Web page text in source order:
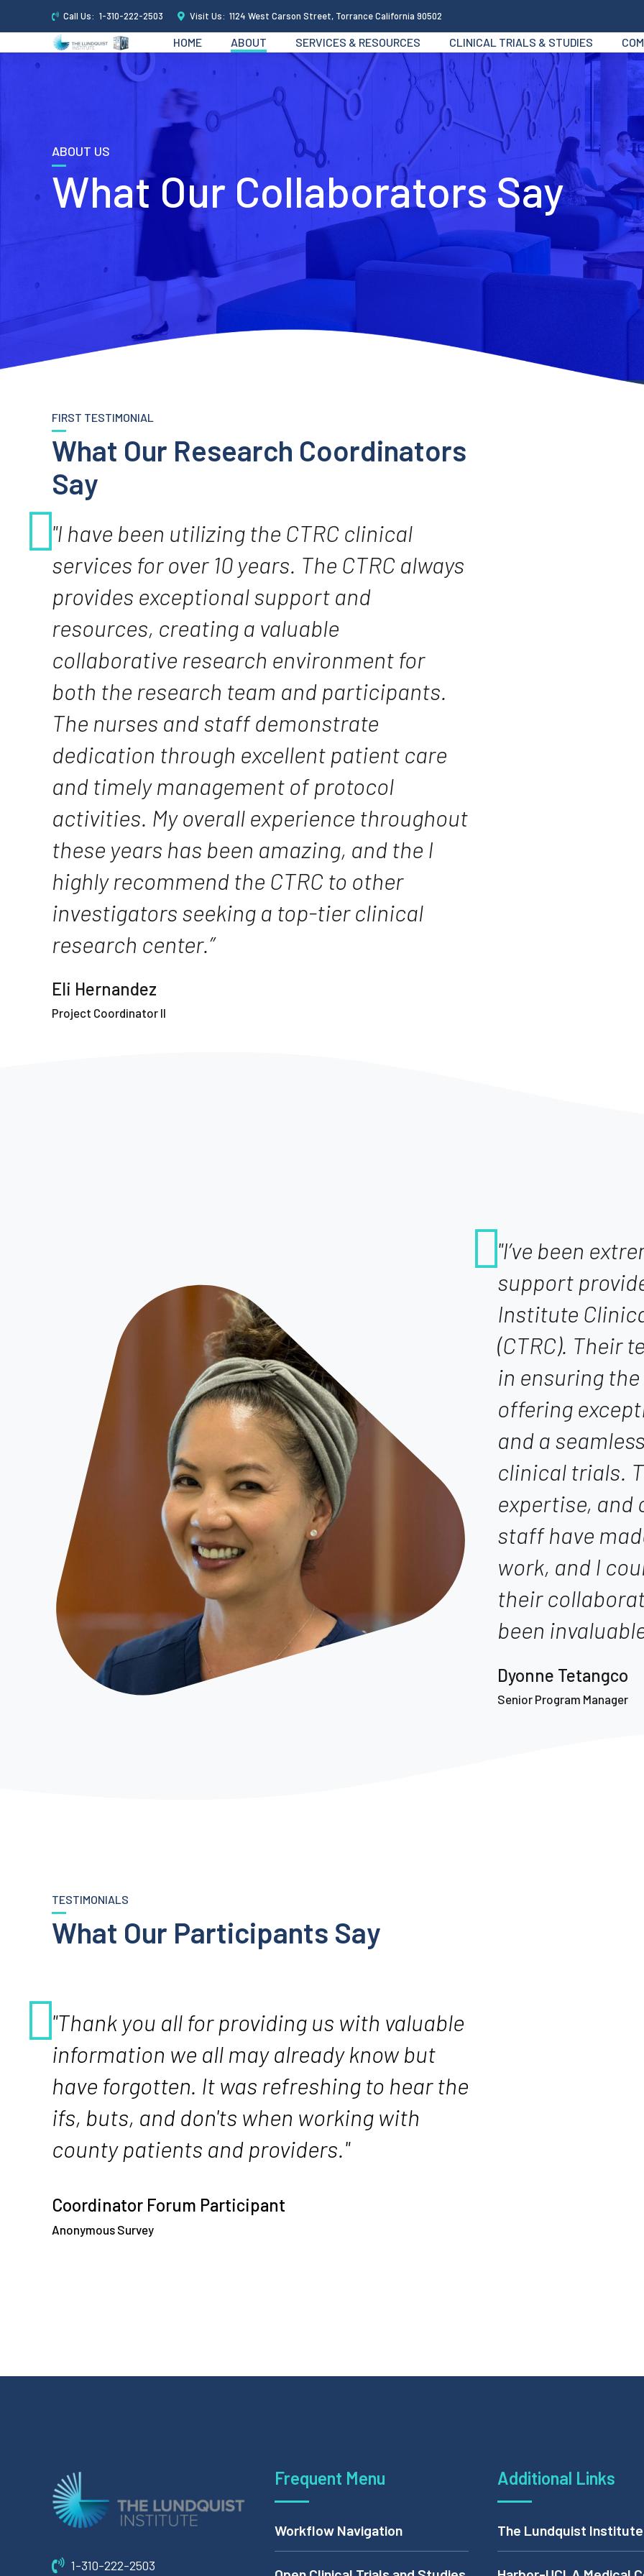
Call Us: 1-310-222-2503 Visit Us: 1124 West Carson Street, Torrance California 90502
HOME ABOUT SERVICES & RESOURCES CLINICAL TRIALS & STUDIES
ABOUT US
What Our Collaborators Say
FIRST TESTIMONIAL
What Our Research Coordinators
Say
"I have been utilizing the CTRC clinical
services for over 10 years. The CTRC always
provides exceptional support and
resources, creating a valuable
collaborative research environment for
both the research team and participants.
The nurses and staff demonstrate
dedication through excellent patient care
and timely management of protocol
activities. My overall experience throughout
these years has been amazing, and the I
highly recommend the CTRC to other
investigators seeking a top-tier clinical
research center.”
Eli Hernandez
Project Coordinator II
"I’ve been
support
Institute
(CTRC). Their
in ensuring
offering
and a
clinical trials.
expertise, and
staff have
work, and I
their
been
Dyonne Tetangco
Senior Program Manager
TESTIMONIALS
What Our Participants Say
"Thank you all for providing us with valuable
information we all may already know but
have forgotten. It was refreshing to hear the
ifs, buts, and don'ts when working with
county patients and providers."
Coordinator Forum Participant
Anonymous Survey
1-310-222-2503
Frequent Menu
Workflow Navigation
Additional Links
The Lundquist Institute